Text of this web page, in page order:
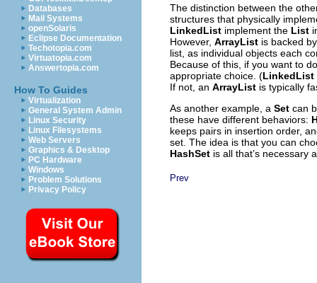
Databases
Mail Systems
openSolaris
Eclipse Documentation
Techotopia.com
Virtuatopia.com
Answertopia.com
How To Guides
Virtualization
General System Admin
Linux Security
Linux Filesystems
Web Servers
Graphics & Desktop
PC Hardware
Windows
Problem Solutions
Privacy Policy
The distinction between the
structures that physically
LinkedList implement the List
However, ArrayList is backed
list, as individual objects each
Because of this, if you want to
appropriate choice. (LinkedList
If not, an ArrayList is typically
As another example, a Set can
these have different behaviors:
keeps pairs in insertion order,
set. The idea is that you can
HashSet is all that’s necessary
Prev